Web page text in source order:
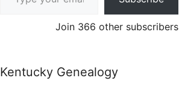
Join 366 other subscribers
Kentucky Genealogy